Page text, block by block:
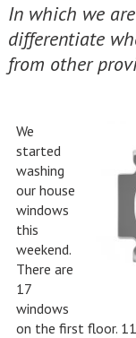
In which we
differentiate
from other
We
started
washing
our house
windows
this
weekend.
There are
17
windows
on the first floor.